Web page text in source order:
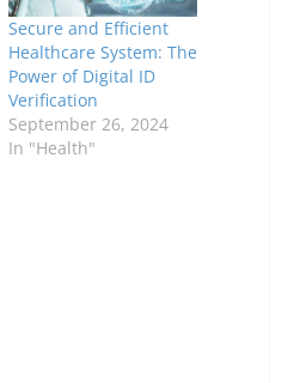
Secure and Efficient
Healthcare System: The
Power of Digital ID
Verification
September 26, 2024
In "Health"